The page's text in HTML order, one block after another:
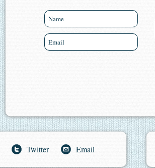
Twitter Email